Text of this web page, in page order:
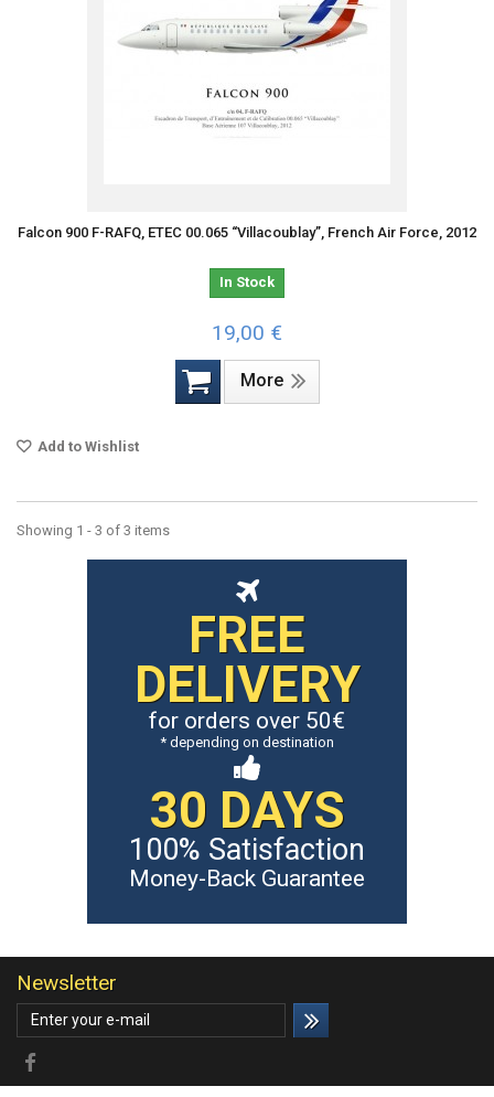
Falcon 900 F-RAFQ, ETEC 00.065 “Villacoublay”, French Air Force, 2012
In Stock
19,00 €
More
Add to Wishlist
Showing 1 - 3 of 3 items
FREE
DELIVERY
for orders over 50€
* depending on destination
30 DAYS
100% Satisfaction
Money-Back Guarantee
Newsletter